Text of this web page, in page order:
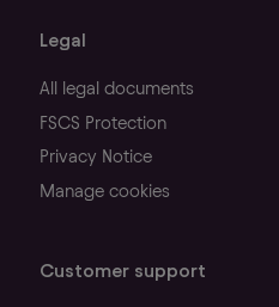
Legal
All legal documents
FSCS Protection
Privacy Notice
Manage cookies
Customer support